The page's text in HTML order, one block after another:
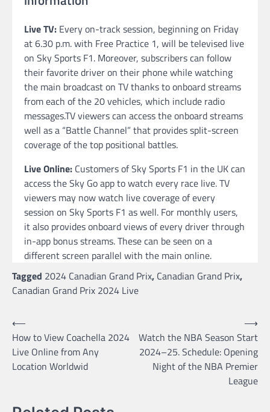
Live TV: Every on-track session, beginning on Friday
at 6.30 p.m. with Free Practice 1, will be televised live
on Sky Sports F1. Moreover, subscribers can follow
their favorite driver on their phone while watching
the main broadcast on TV thanks to onboard streams
from each of the 20 vehicles, which include radio
messages.TV viewers can access the onboard streams
well as a “Battle Channel” that provides split-screen
coverage of the top positional battles.
Live Online: Customers of Sky Sports F1 in the UK can
access the Sky Go app to watch every race live. TV
viewers may now watch live coverage of every
session on Sky Sports F1 as well. For monthly users,
it also provides onboard views of every driver through
in-app bonus streams. These can be seen on a
different screen parallel with the main online.
Tagged 2024 Canadian Grand Prix, Canadian Grand Prix,
Canadian Grand Prix 2024 Live
Post
navigation
⟵
How to View Coachella 2024
Live Online from Any
Location Worldwid
Watch the NBA Season Start
2024–25. Schedule: Opening
Night of the NBA Premier
League
⟶